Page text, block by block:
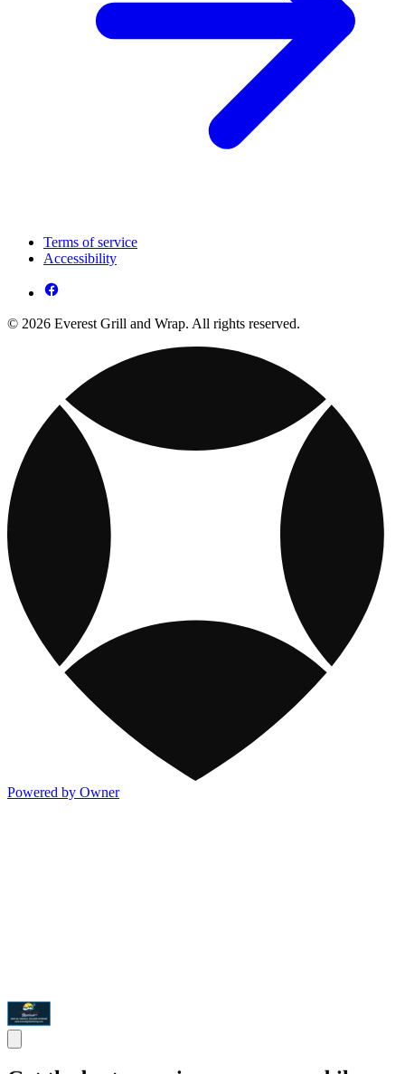
Terms of service
Accessibility
© 2026 Everest Grill and Wrap. All rights reserved.
Powered by Owner